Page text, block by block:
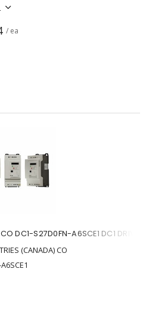
/ ea
DC1-S27D0FN-A6SCE1 DC1 DRIVE
(CANADA) CO